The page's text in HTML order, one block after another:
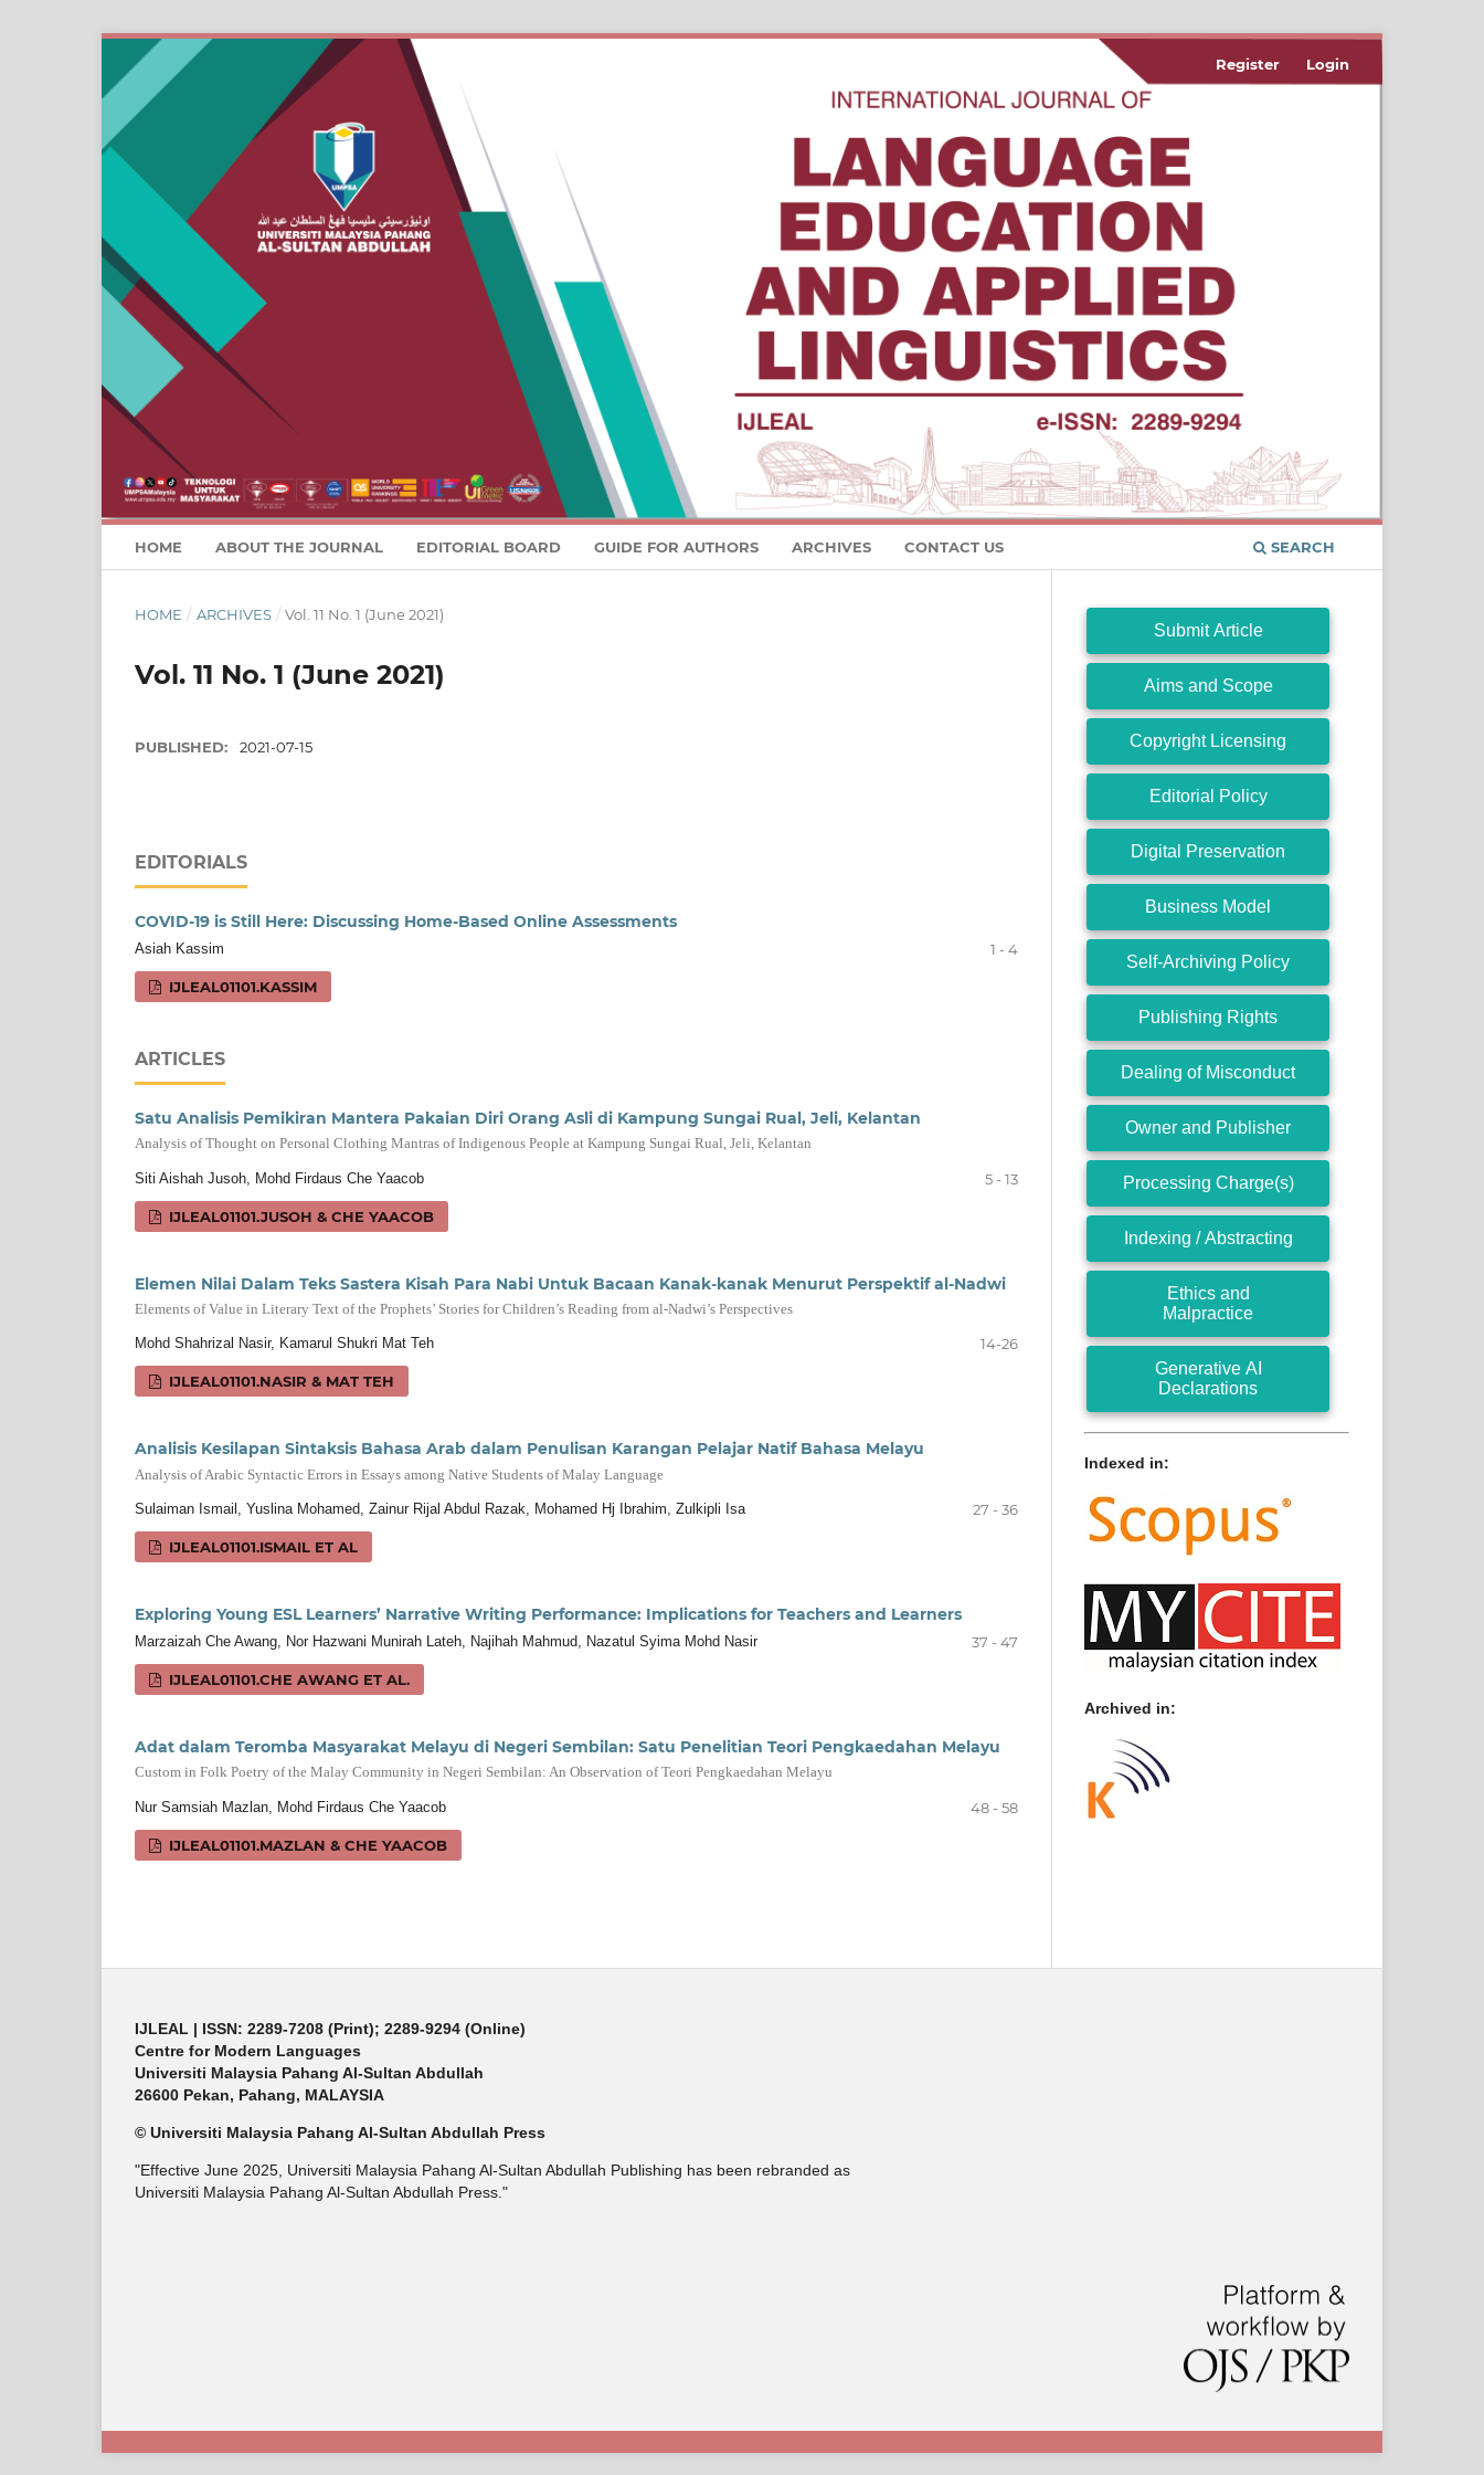
HOME ABOUT THE JOURNAL EDITORIAL BOARD GUIDE FOR AUTHORS ARCHIVES CONTACT US SEARCH
Register Login
HOME / ARCHIVES / Vol. 11 No. 1 (June 2021)
Vol. 11 No. 1 (June 2021)
PUBLISHED: 2021-07-15
EDITORIALS
COVID-19 is Still Here: Discussing Home-Based Online Assessments
Asiah Kassim 1 - 4
IJLEAL01101.KASSIM
ARTICLES
Satu Analisis Pemikiran Mantera Pakaian Diri Orang Asli di Kampung Sungai Rual, Jeli, Kelantan
Analysis of Thought on Personal Clothing Mantras of Indigenous People at Kampung Sungai Rual, Jeli, Kelantan
Siti Aishah Jusoh, Mohd Firdaus Che Yaacob 5 - 13
IJLEAL01101.JUSOH & CHE YAACOB
Elemen Nilai Dalam Teks Sastera Kisah Para Nabi Untuk Bacaan Kanak-kanak Menurut Perspektif al-Nadwi
Elements of Value in Literary Text of the Prophets’ Stories for Children’s Reading from al-Nadwi’s Perspectives
Mohd Shahrizal Nasir, Kamarul Shukri Mat Teh 14-26
IJLEAL01101.NASIR & MAT TEH
Analisis Kesilapan Sintaksis Bahasa Arab dalam Penulisan Karangan Pelajar Natif Bahasa Melayu
Analysis of Arabic Syntactic Errors in Essays among Native Students of Malay Language
Sulaiman Ismail, Yuslina Mohamed, Zainur Rijal Abdul Razak, Mohamed Hj Ibrahim, Zulkipli Isa 27 - 36
IJLEAL01101.ISMAIL ET AL
Exploring Young ESL Learners’ Narrative Writing Performance: Implications for Teachers and Learners
Marzaizah Che Awang, Nor Hazwani Munirah Lateh, Najihah Mahmud, Nazatul Syima Mohd Nasir 37 - 47
IJLEAL01101.CHE AWANG ET AL.
Adat dalam Teromba Masyarakat Melayu di Negeri Sembilan: Satu Penelitian Teori Pengkaedahan Melayu
Custom in Folk Poetry of the Malay Community in Negeri Sembilan: An Observation of Teori Pengkaedahan Melayu
Nur Samsiah Mazlan, Mohd Firdaus Che Yaacob 48 - 58
IJLEAL01101.MAZLAN & CHE YAACOB
Submit Article
Aims and Scope
Copyright Licensing
Editorial Policy
Digital Preservation
Business Model
Self-Archiving Policy
Publishing Rights
Dealing of Misconduct
Owner and Publisher
Processing Charge(s)
Indexing / Abstracting
Ethics and
Malpractice
Generative AI
Declarations
Indexed in:
Archived in:
IJLEAL | ISSN: 2289-7208 (Print); 2289-9294 (Online)
Centre for Modern Languages
Universiti Malaysia Pahang Al-Sultan Abdullah
26600 Pekan, Pahang, MALAYSIA
© Universiti Malaysia Pahang Al-Sultan Abdullah Press
"Effective June 2025, Universiti Malaysia Pahang Al-Sultan Abdullah Publishing has been rebranded as
Universiti Malaysia Pahang Al-Sultan Abdullah Press."